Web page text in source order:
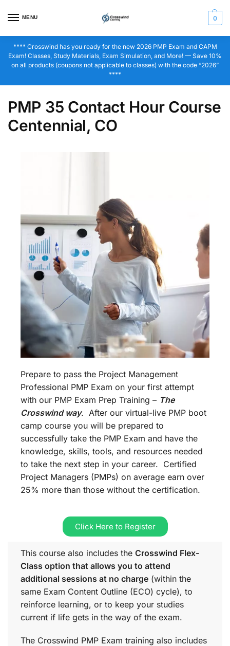
MENU 0
**** Crosswind has you ready for the new 2026 PMP Exam and CAPM
Exam! Classes, Study Materials, Exam Simulation, and More! — Save 10%
on all products (coupons not applicable to classes) with the code “2026”
****
PMP 35 Contact Hour Course
Centennial, CO
Prepare to pass the Project Management
Professional PMP Exam on your first attempt
with our PMP Exam Prep Training – The
Crosswind way. After our virtual-live PMP boot
camp course you will be prepared to
successfully take the PMP Exam and have the
knowledge, skills, tools, and resources needed
to take the next step in your career. Certified
Project Managers (PMPs) on average earn over
25% more than those without the certification.
Click Here to Register
This course also includes the Crosswind Flex-
Class option that allows you to attend
additional sessions at no charge (within the
same Exam Content Outline (ECO) cycle), to
reinforce learning, or to keep your studies
current if life gets in the way of the exam.
The Crosswind PMP Exam training also includes